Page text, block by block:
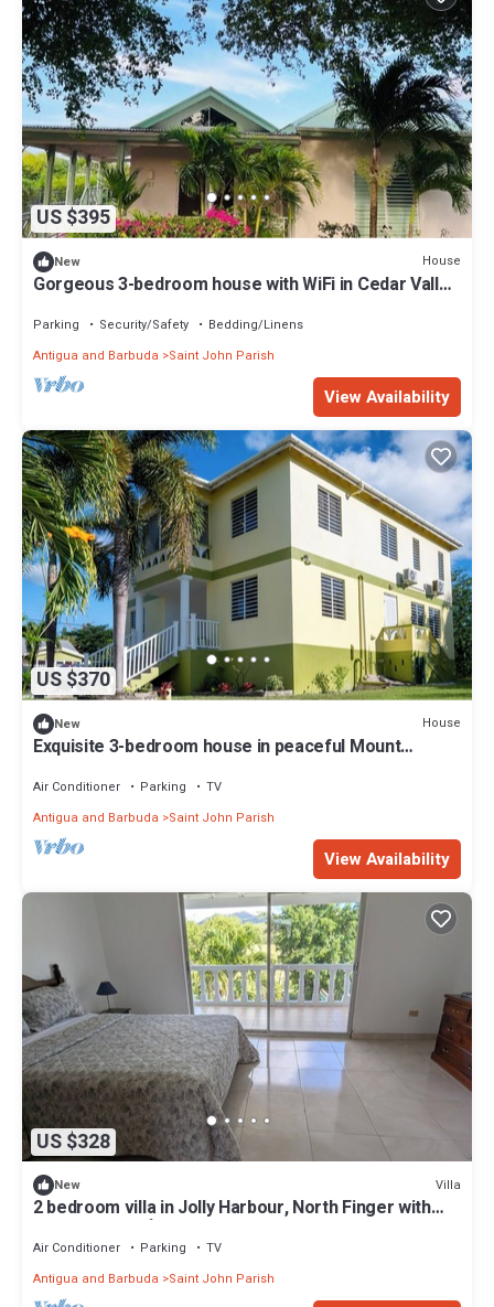
US $395
New House
Gorgeous 3-bedroom house with WiFi in Cedar Valley
Parking Security/Safety
Bedding/Linens
Antigua and Barbuda
Saint John Parish
View Availability
US $370
New House
Exquisite 3-bedroom house in peaceful Mount
Air Conditioner Parking
TV
Antigua and Barbuda
Saint John Parish
View Availability
US $328
New Villa
2 bedroom villa in Jolly Harbour, North Finger with
AC- Villa Esme`-330G
Air Conditioner Parking
TV
Antigua and Barbuda
Saint John Parish